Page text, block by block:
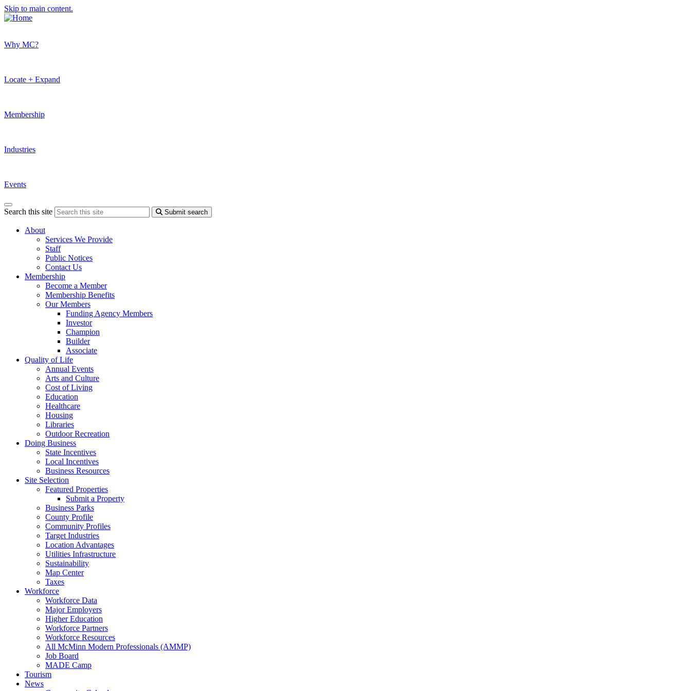
Skip to main content.
Why MC?
Locate + Expand
Membership
Industries
Events
Search this site Submit search
About
Services We Provide
Staff
Public Notices
Contact Us
Membership
Become a Member
Membership Benefits
Our Members
Funding Agency Members
Investor
Champion
Builder
Associate
Quality of Life
Annual Events
Arts and Culture
Cost of Living
Education
Healthcare
Housing
Libraries
Outdoor Recreation
Doing Business
State Incentives
Local Incentives
Business Resources
Site Selection
Featured Properties
Submit a Property
Business Parks
County Profile
Community Profiles
Target Industries
Location Advantages
Utilities Infrastructure
Sustainability
Map Center
Taxes
Workforce
Workforce Data
Major Employers
Higher Education
Workforce Partners
Workforce Resources
All McMinn Modern Professionals (AMMP)
Job Board
MADE Camp
Tourism
News